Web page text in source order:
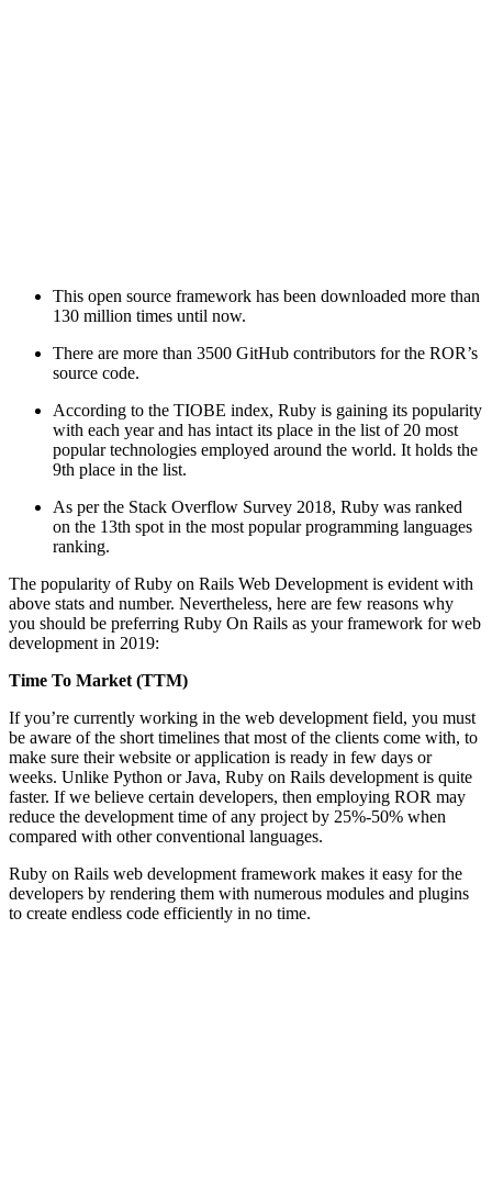
This open source framework has been downloaded more than
130 million times until now.
There are more than 3500 GitHub contributors for the ROR’s
source code.
According to the TIOBE index, Ruby is gaining its popularity
with each year and has intact its place in the list of 20 most
popular technologies employed around the world. It holds the
9th place in the list.
As per the Stack Overflow Survey 2018, Ruby was ranked
on the 13th spot in the most popular programming languages
ranking.
The popularity of Ruby on Rails Web Development is evident with
above stats and number. Nevertheless, here are few reasons why
you should be preferring Ruby On Rails as your framework for web
development in 2019:
Time To Market (TTM)
If you’re currently working in the web development field, you must
be aware of the short timelines that most of the clients come with, to
make sure their website or application is ready in few days or
weeks. Unlike Python or Java, Ruby on Rails development is quite
faster. If we believe certain developers, then employing ROR may
reduce the development time of any project by 25%-50% when
compared with other conventional languages.
Ruby on Rails web development framework makes it easy for the
developers by rendering them with numerous modules and plugins
to create endless code efficiently in no time.